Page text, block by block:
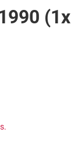
(1x